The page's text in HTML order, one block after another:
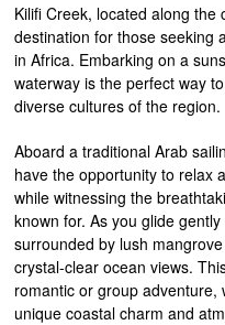
Kilifi Creek, located along
destination for those seeking
in Africa. Embarking on a
waterway is the perfect way
diverse cultures of the region.
Aboard a traditional Arab
have the opportunity to relax
while witnessing the
known for. As you glide
surrounded by lush
crystal-clear ocean views.
romantic or group
unique coastal charm and